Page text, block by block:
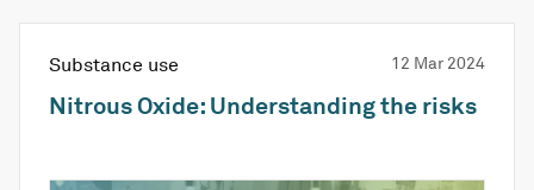
Substance use 12 Mar 2024
Nitrous Oxide: Understanding the risks